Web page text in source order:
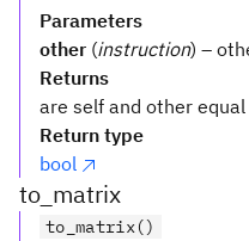
Parameters
other (instruction) –
Returns
are self and other
Return type
bool
to_matrix
to_matrix()